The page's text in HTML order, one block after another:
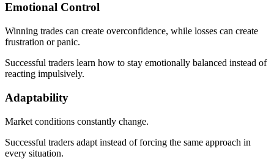
Emotional Control
Winning trades can create overconfidence, while losses can create
frustration or panic.
Successful traders learn how to stay emotionally balanced instead of
reacting impulsively.
Adaptability
Market conditions constantly change.
Successful traders adapt instead of forcing the same approach in
every situation.